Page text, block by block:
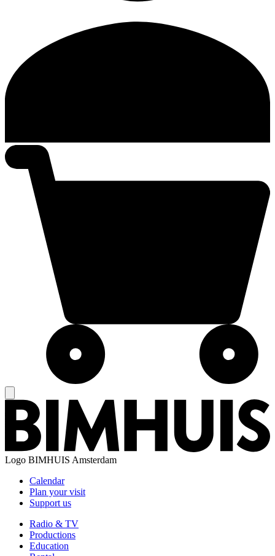
Logo BIMHUIS Amsterdam
Calendar
Plan your visit
Support us
Radio & TV
Productions
Education